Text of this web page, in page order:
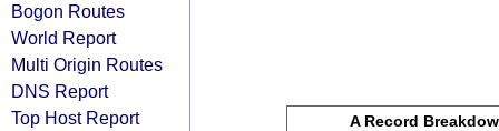
Bogon Routes
World Report
Multi Origin Routes
DNS Report
Top Host Report
A Record